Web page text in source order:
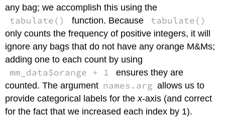
any bag; we accomplish this using the
tabulate() function. Because tabulate()
only counts the frequency of positive integers, it will
ignore any bags that do not have any orange M&Ms;
adding one to each count by using
mm_data$orange + 1
ensures they are
counted. The argument names.arg allows us to
provide categorical labels for thex-axis (and correct
for the fact that we increased each index by 1).